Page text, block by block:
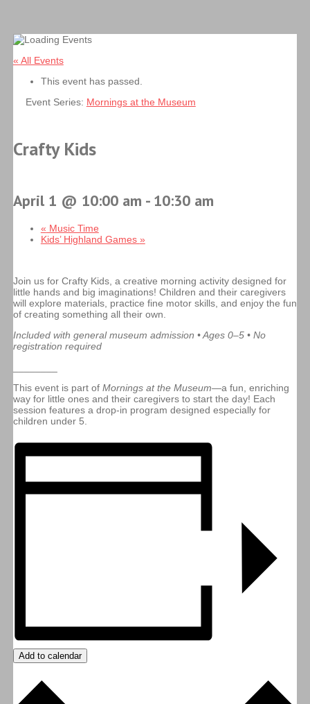
« All Events
This event has passed.
Event Series: Mornings at the Museum
Crafty Kids
April 1 @ 10:00 am - 10:30 am
« Music Time
Kids’ Highland Games »
Join us for Crafty Kids, a creative morning activity designed for
little hands and big imaginations! Children and their caregivers
will explore materials, practice fine motor skills, and enjoy the fun
of creating something all their own.
Included with general museum admission • Ages 0–5 • No
registration required
This event is part of Mornings at the Museum—a fun, enriching
way for little ones and their caregivers to start the day! Each
session features a drop-in program designed especially for
children under 5.
Add to calendar